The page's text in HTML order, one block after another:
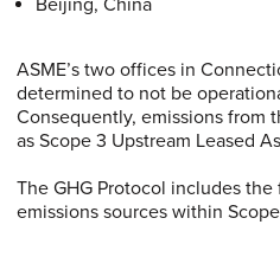
Beijing, China
ASME’s two offices in
determined to not be
Consequently, emissions from
as Scope 3 Upstream Leased
The GHG Protocol includes
emissions sources within